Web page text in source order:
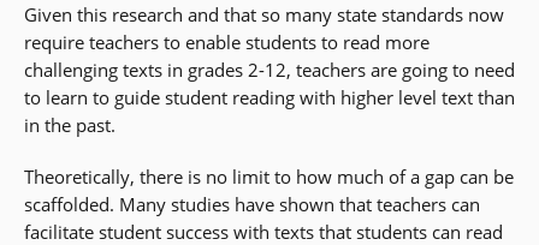
Given this research and that so many state standards now
require teachers to enable students to read more
challenging texts in grades 2-12, teachers are going to need
to learn to guide student reading with higher level text than
in the past.
Theoretically, there is no limit to how much of a gap can be
scaffolded. Many studies have shown that teachers can
facilitate student success with texts that students can read